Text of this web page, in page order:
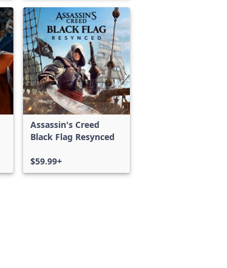
Assassin's Creed
Black Flag Resynced
$59.99+